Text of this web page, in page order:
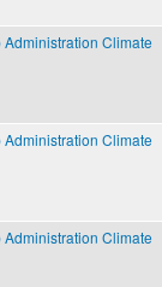
Climate
Climate
Climate